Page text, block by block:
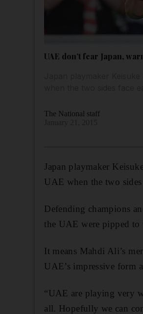
UAE don’t fear Japan,
The National staff
Japan playmaker
UAE when the two
Defending champions
the UAE were pipped to
It means Mahdi Ali’s
UAE’s impressive form
“UAE are playing very
all. Hopefully we can